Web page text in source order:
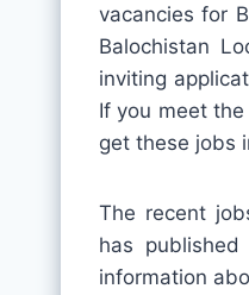
vacancies for
Balochistan
inviting
If you meet
get these jobs
The recent
has
information